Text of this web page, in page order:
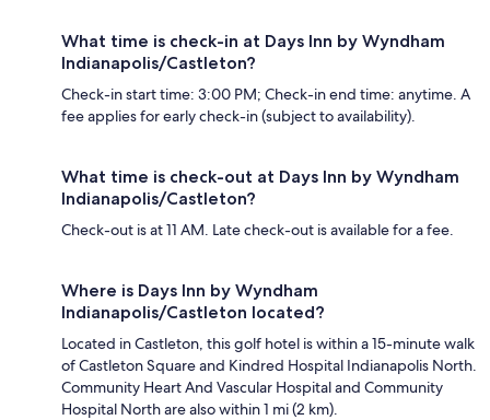
What time is check-in at Days Inn by Wyndham
Indianapolis/Castleton?
Check-in start time: 3:00 PM; Check-in end time: anytime. A
fee applies for early check-in (subject to availability).
What time is check-out at Days Inn by Wyndham
Indianapolis/Castleton?
Check-out is at 11 AM. Late check-out is available for a fee.
Where is Days Inn by Wyndham
Indianapolis/Castleton located?
Located in Castleton, this golf hotel is within a 15-minute walk
of Castleton Square and Kindred Hospital Indianapolis North.
Community Heart And Vascular Hospital and Community
Hospital North are also within 1 mi (2 km).